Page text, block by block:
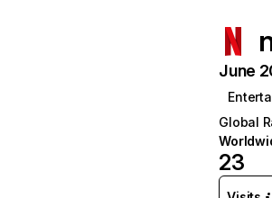
June
Global
23